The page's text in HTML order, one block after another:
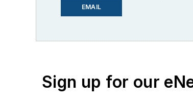
EMAIL
Sign up for our